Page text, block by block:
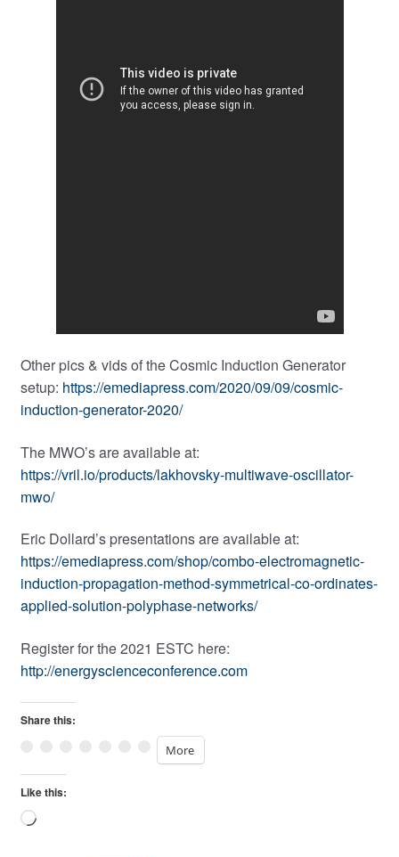
Other pics & vids of the Cosmic Induction Generator
setup: https://emediapress.com/2020/09/09/cosmic-
induction-generator-2020/
The MWO’s are available at:
https://vril.io/products/lakhovsky-multiwave-oscillator-
mwo/
Eric Dollard’s presentations are available at:
https://emediapress.com/shop/combo-electromagnetic-
induction-propagation-method-symmetrical-co-ordinates-
applied-solution-polyphase-networks/
Register for the 2021 ESTC here:
http://energyscienceconference.com
Share this:
More
Like this:
Loading…